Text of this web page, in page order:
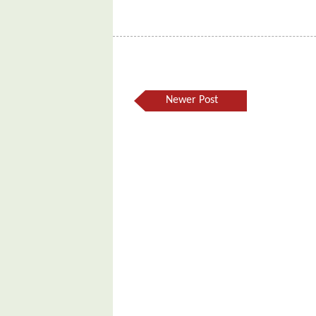
Newer Post